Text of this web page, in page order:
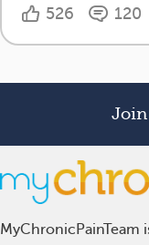
526 120
Join